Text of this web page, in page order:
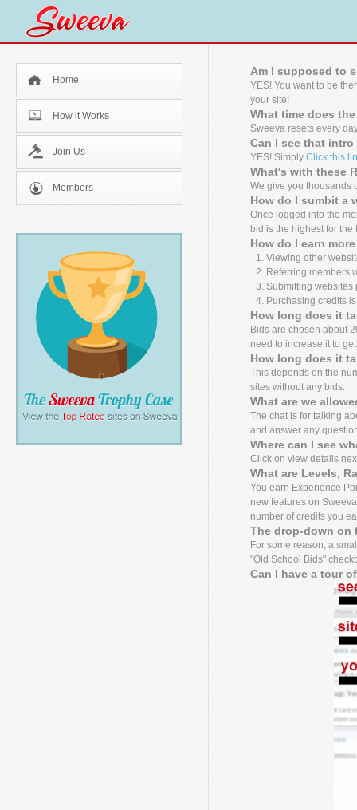
Home
How it Works
Join Us
Members
Am I supposed to
YES! You want to be
your site!
What time does
Sweeva resets every
Can I see that
YES! Simply Click this
What's with these
We give you thousands
How do I sumbit a
Once logged into the
bid is the highest for
How do I earn
Viewing other
Referring members
Submitting websites
Purchasing credits
How long does it
Bids are chosen about
need to increase it to
How long does it
This depends on the
sites without any bids.
What are we
The chat is for talking
and answer any
Where can I see
Click on view details
What are Levels,
You earn Experience
new features on
number of credits you
The drop-down on
For some reason, a
"Old School Bids"
Can I have a tour